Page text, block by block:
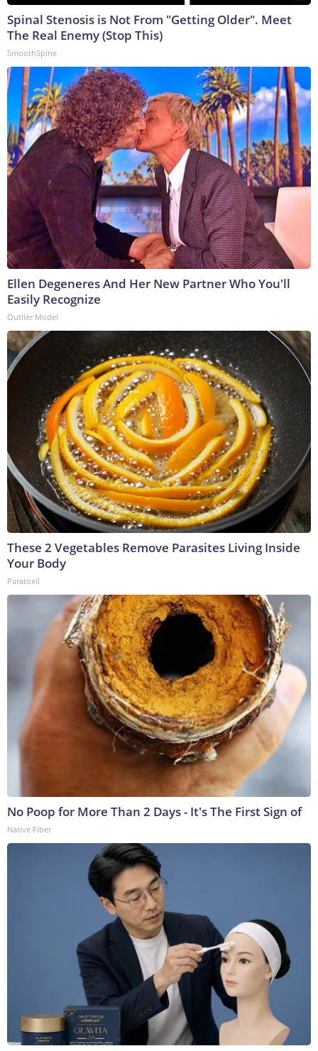
Spinal Stenosis is Not From "Getting Older". Meet
The Real Enemy (Stop This)
SmoothSpine
Ellen Degeneres And Her New Partner Who You'll
Easily Recognize
Outlier Model
These 2 Vegetables Remove Parasites Living Inside
Your Body
Paratoxil
No Poop for More Than 2 Days - It's The First Sign of
Native Fiber